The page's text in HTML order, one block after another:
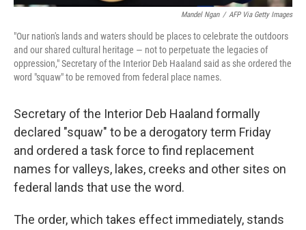
Mandel Ngan / AFP Via Getty Images
"Our nation's lands and waters should be places to celebrate the outdoors
and our shared cultural heritage — not to perpetuate the legacies of
oppression,"Secretary of the Interior Deb Haaland said as she ordered the
word "squaw" to be removed from federal place names.
Secretary of the Interior Deb Haaland formally
declared "squaw" to be a derogatory term Friday
and ordered a task force to find replacement
names for valleys, lakes, creeks and other sites on
federal lands that use the word.
The order, which takes effect immediately, stands